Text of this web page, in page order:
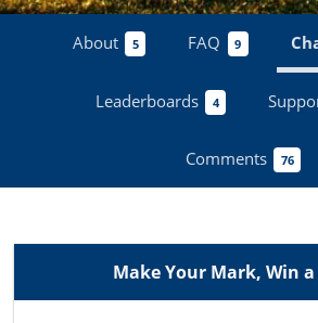
About 5 FAQ 9
Leaderboards 4
Comments 76
Make Your Mark, Win a